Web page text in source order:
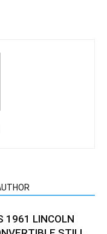
1961 LINCOLN